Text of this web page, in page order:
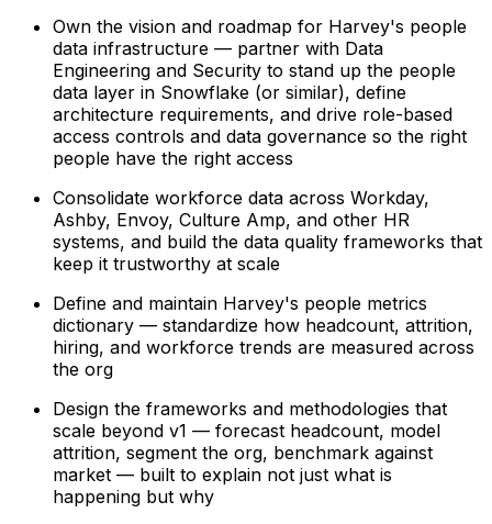
Own the vision and roadmap for Harvey's people
data infrastructure — partner with Data
Engineering and Security to stand up the people
data layer in Snowflake (or similar), define
architecture requirements, and drive role-based
access controls and data governance so the right
people have the right access
Consolidate workforce data across Workday,
Ashby, Envoy, Culture Amp, and other HR
systems, and build the data quality frameworks that
keep it trustworthy at scale
Define and maintain Harvey's people metrics
dictionary — standardize how headcount, attrition,
hiring, and workforce trends are measured across
the org
Design the frameworks and methodologies that
scale beyond v1 — forecast headcount, model
attrition, segment the org, benchmark against
market — built to explain not just what is
happening but why